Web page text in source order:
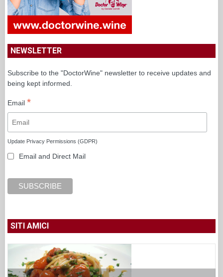
NEWSLETTER
Subscribe to the "DoctorWine" newsletter to receive updates and
being kept informed.
Email *
Update Privacy Permissions (GDPR)
Email and Direct Mail
SITI AMICI